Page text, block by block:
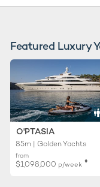
Featured Luxury
O'PTASIA
85m | Golden Yachts
from
$1,098,000 p/week ♦︎